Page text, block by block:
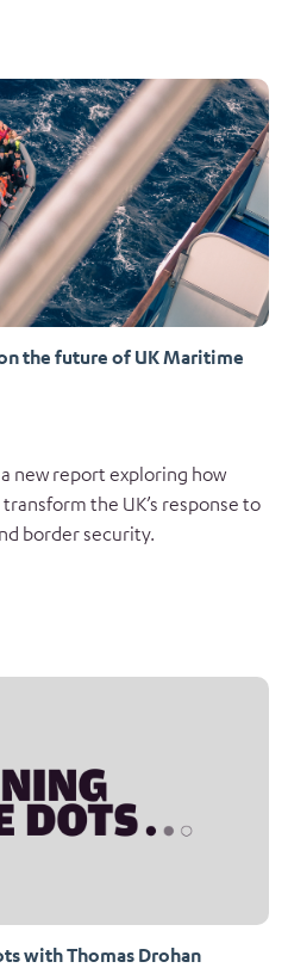
the future of UK Maritime
new report exploring how
the UK’s response to
border security.
with Thomas Drohan